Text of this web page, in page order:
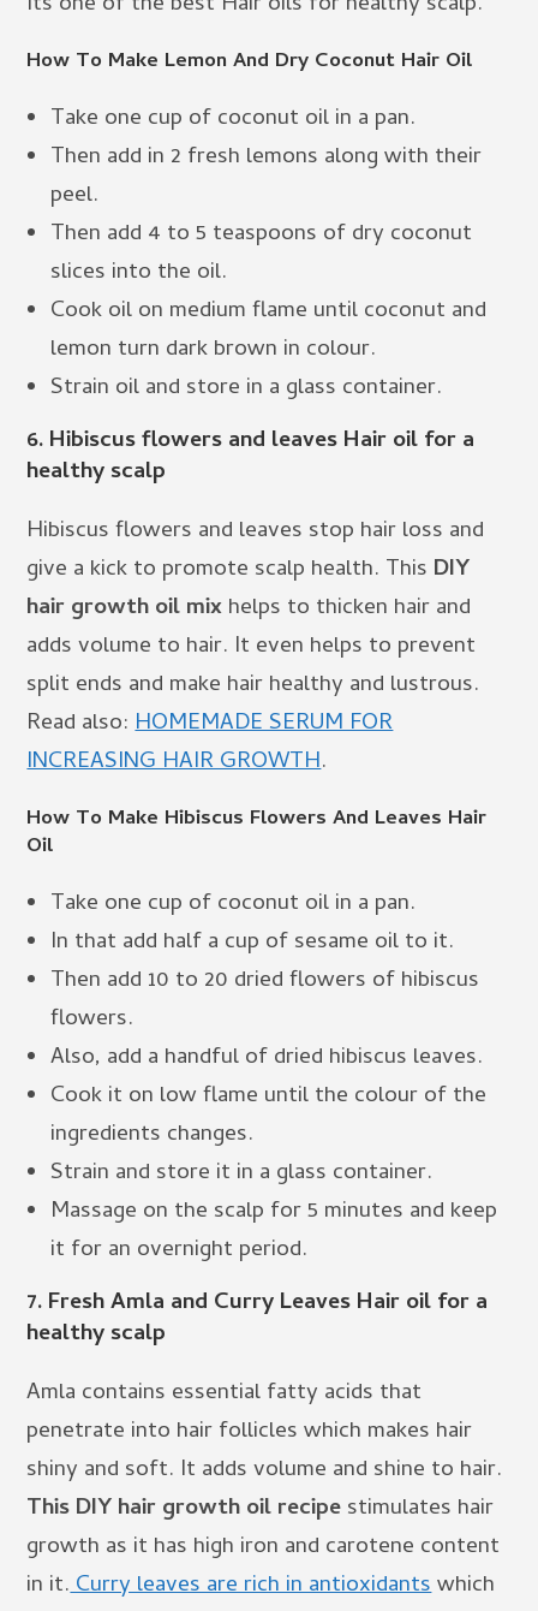
How To Make Lemon And Dry Coconut Hair Oil
Take one cup of coconut oil in a pan.
Then add in 2 fresh lemons along with their
peel.
Then add 4 to 5 teaspoons of dry coconut
slices into the oil.
Cook oil on medium flame until coconut and
lemon turn dark brown in colour.
Strain oil and store in a glass container.
6. Hibiscus flowers and leaves Hair oil for a
healthy scalp
Hibiscus flowers and leaves stop hair loss and
give a kick to promote scalp health. This DIY
hair growth oil mixhelps to thicken hair and
adds volume to hair. It even helps to prevent
split ends and make hair healthy and lustrous.
Read also:HOMEMADE SERUM FOR
INCREASING HAIR GROWTH.
How To Make Hibiscus Flowers And Leaves Hair
Oil
Take one cup of coconut oil in a pan.
In that add half a cup of sesame oil to it.
Then add 10 to 20 dried flowers of hibiscus
flowers.
Also, add a handful of dried hibiscus leaves.
Cook it on low flame until the colour of the
ingredients changes.
Strain and store it in a glass container.
Massage on the scalp for 5 minutes and keep
it for an overnight period.
7.Fresh Amla and Curry Leaves Hair oil for a
healthy scalp
Amla contains essential fatty acids that
penetrate into hair follicles which makes hair
shiny and soft. It adds volume and shine to hair.
This DIY hair growth oil recipestimulates hair
growth as it has high iron and carotene content
in it.Curry leaves are rich in antioxidantswhich